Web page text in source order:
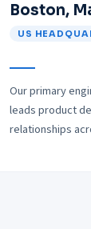
Boston,
US
Our primary
leads product
relationships